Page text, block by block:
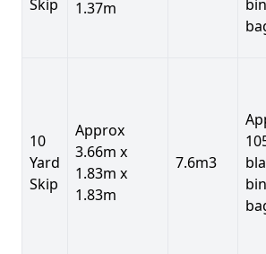
Skip
1.37m
bin
10
Yard
Skip
Approx
3.66m x
1.83m x
1.83m
7.6m3
bin